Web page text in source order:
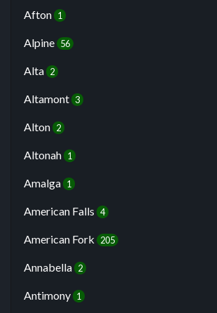
Afton 1
Alpine 56
Alta 2
Altamont 3
Alton 2
Altonah 1
Amalga 1
American Falls 4
American Fork 205
Annabella 2
Antimony 1